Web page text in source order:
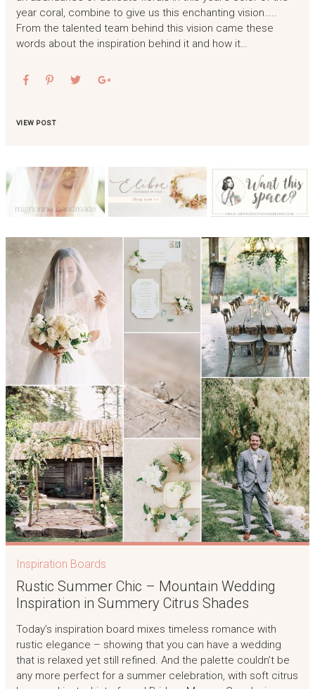
year coral, combine to give us this enchanting vision…..
From the talented team behind this vision came these
words about the inspiration behind it and how it…
VIEW POST
Inspiration Boards
Rustic Summer Chic – Mountain Wedding
Inspiration in Summery Citrus Shades
Today’s inspiration board mixes timeless romance with
rustic elegance – showing that you can have a wedding
that is relaxed yet still refined. And the palette couldn’t be
any more perfect for a summer celebration, with soft citrus